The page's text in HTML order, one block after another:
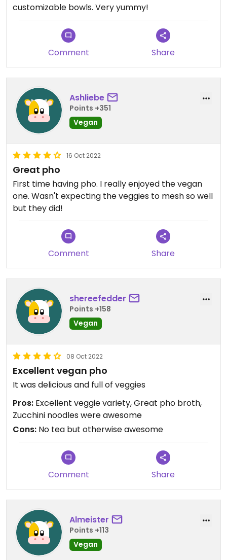
customizable bowls. Very yummy!
Comment Share
Ashliebe
Points +351
Vegan
16 Oct 2022
Great pho
First time having pho. I really enjoyed the vegan
one. Wasn't expecting the veggies to mesh so well
but they did!
Comment Share
shereefedder
Points +158
Vegan
08 Oct 2022
Excellent vegan pho
It was delicious and full of veggies
Pros: Excellent veggie variety, Great pho broth,
Zucchini noodles were awesome
Cons: No tea but otherwise awesome
Comment Share
Almeister
Points +113
Vegan